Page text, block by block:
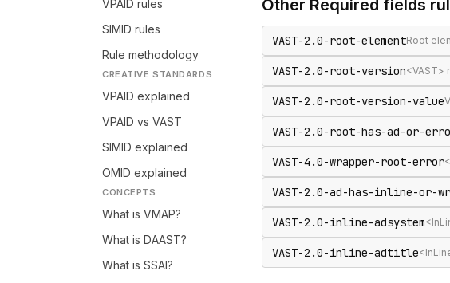
VPAID rules
SIMID rules
Rule methodology
CREATIVE STANDARDS
VPAID explained
VPAID vs VAST
SIMID explained
OMID explained
CONCEPTS
What is VMAP?
What is DAAST?
What is SSAI?
Other Required fields
VAST-2.0-root-elementRoot
VAST-2.0-root-version<VAST>
VAST-2.0-root-version-value
VAST-2.0-root-has-ad-or-
VAST-4.0-wrapper-root-error
VAST-2.0-ad-has-inline-or-
VAST-2.0-inline-adsystem
VAST-2.0-inline-adtitle